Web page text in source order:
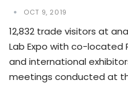
OCT 9, 2019
12,832 trade visitors at
Lab Expo with co-located
and international
meetings conducted at